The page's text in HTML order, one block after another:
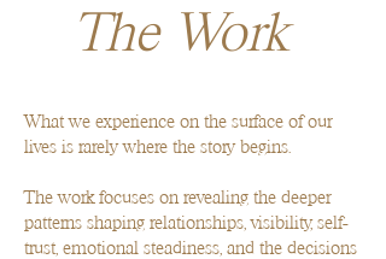
The Work
What we experience on the surface of our
lives is rarely where the story begins.
The work focuses on revealing the deeper
patterns shaping relationships, visibility, self-
trust, emotional steadiness, and the decisions